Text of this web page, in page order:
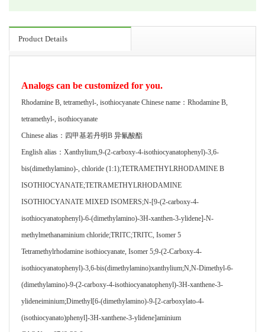
Product Details
Analogs can be customized for you.
Rhodamine B, tetramethyl-, isothiocyanate Chinese name：Rhodamine B,
tetramethyl-, isothiocyanate
Chinese alias：四甲基若丹明B 异氰酸酯
English alias：Xanthylium,9-(2-carboxy-4-isothiocyanatophenyl)-3,6-
bis(dimethylamino)-, chloride (1:1);TETRAMETHYLRHODAMINE B
ISOTHIOCYANATE;TETRAMETHYLRHODAMINE
ISOTHIOCYANATE MIXED ISOMERS;N-[9-(2-carboxy-4-
isothiocyanatophenyl)-6-(dimethylamino)-3H-xanthen-3-ylidene]-N-
methylmethanaminium chloride;TRITC;TRITC, Isomer 5
Tetramethylrhodamine isothiocyanate, Isomer 5;9-(2-Carboxy-4-
isothiocyanatophenyl)-3,6-bis(dimethylamino)xanthylium;N,N-Dimethyl-6-
(dimethylamino)-9-(2-carboxy-4-isothiocyanatophenyl)-3H-xanthene-3-
ylideneiminium;Dimethyl[6-(dimethylamino)-9-[2-carboxylato-4-
(isothiocyanato)phenyl]-3H-xanthene-3-ylidene]aminium